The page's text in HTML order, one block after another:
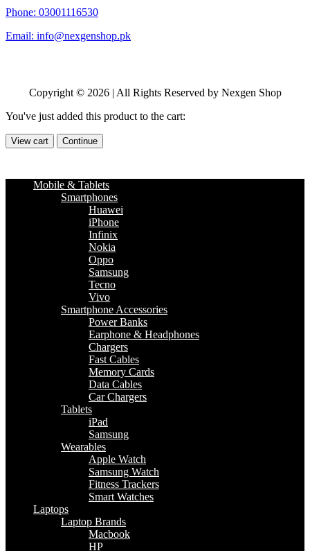
Phone: 03001116530
Email: info@nexgenshop.pk
Copyright © 2026 | All Rights Reserved by Nexgen Shop
You've just added this product to the cart:
View cart Continue
Mobile & Tablets
Smartphones
Huawei
iPhone
Infinix
Nokia
Oppo
Samsung
Tecno
Vivo
Smartphone Accessories
Power Banks
Earphone & Headphones
Chargers
Fast Cables
Memory Cards
Data Cables
Car Chargers
Tablets
iPad
Samsung
Wearables
Apple Watch
Samsung Watch
Fitness Trackers
Smart Watches
Laptops
Laptop Brands
Macbook
HP